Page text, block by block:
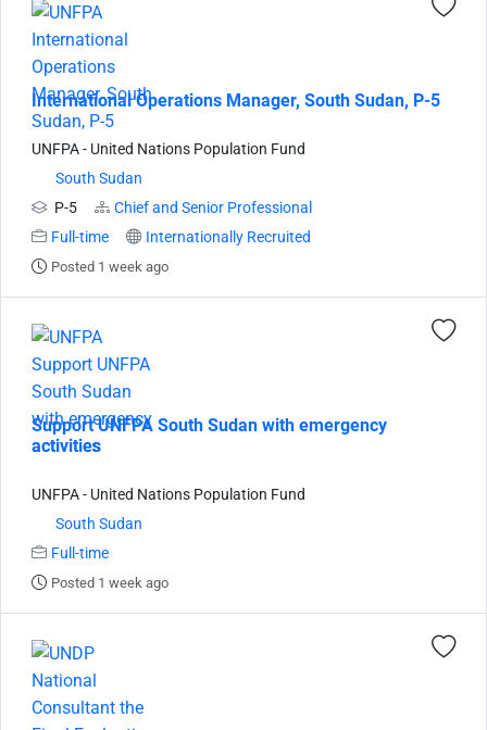
International Operations Manager, South Sudan, P-5
UNFPA - United Nations Population Fund
South Sudan
P-5
Chief and Senior Professional
Full-time
Internationally Recruited
Posted 1 week ago
Support UNFPA South Sudan with emergency
activities
UNFPA - United Nations Population Fund
South Sudan
Full-time
Posted 1 week ago